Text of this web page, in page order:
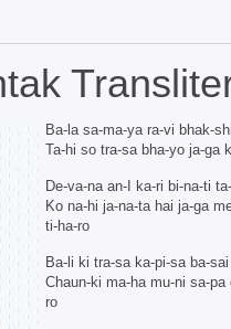
Ba-la sa-ma-ya ra-vi bhak-
Ta-hi so tra-sa bha-yo ja-ga
De-va-na an-I ka-ri bi-na-ti
Ko na-hi ja-na-ta hai ja-ga
ti-ha-ro
Ba-li ki tra-sa ka-pi-sa ba-
Chaun-ki ma-ha mu-ni sa-
ro